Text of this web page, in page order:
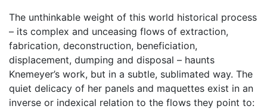
The unthinkable weight of this world historical process
– its complex and unceasing flows of extraction,
fabrication, deconstruction, beneficiation,
displacement, dumping and disposal – haunts
Knemeyer’s work, but in a subtle, sublimated way. The
quiet delicacy of her panels and maquettes exist in an
inverse or indexical relation to the flows they point to: